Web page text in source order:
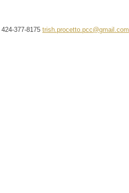
424-377-8175 trish.procetto.pcc@gmail.com